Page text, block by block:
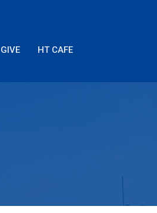
GIVE HT CAFE